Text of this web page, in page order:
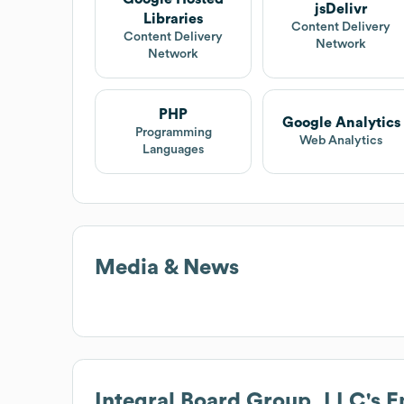
Libraries
Content Delivery
Network
jsDelivr
Content Delivery
Network
PHP
Programming
Languages
Google Analytics
Web Analytics
Media & News